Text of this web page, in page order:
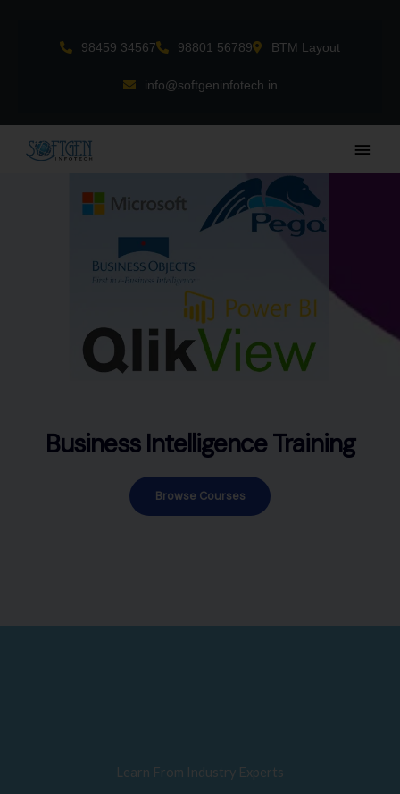
98459 34567 98801 56789 BTM Layout
info@softgeninfotech.in
Main
Business Intelligence Training
Browse Courses
Learn From Industry Experts